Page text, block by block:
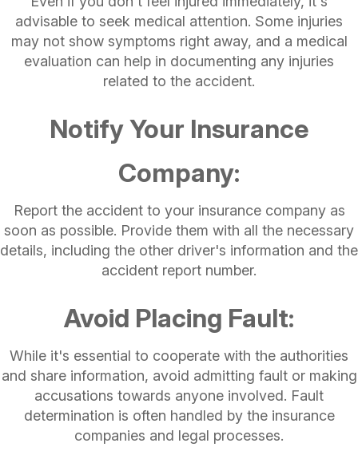
advisable to seek medical attention. Some injuries
may not show symptoms right away, and a medical
evaluation can help in documenting any injuries
related to the accident.
Notify Your Insurance
Company:
Report the accident to your insurance company as
soon as possible. Provide them with all the necessary
details, including the other driver's information and the
accident report number.
Avoid Placing Fault:
While it's essential to cooperate with the authorities
and share information, avoid admitting fault or making
accusations towards anyone involved. Fault
determination is often handled by the insurance
companies and legal processes.